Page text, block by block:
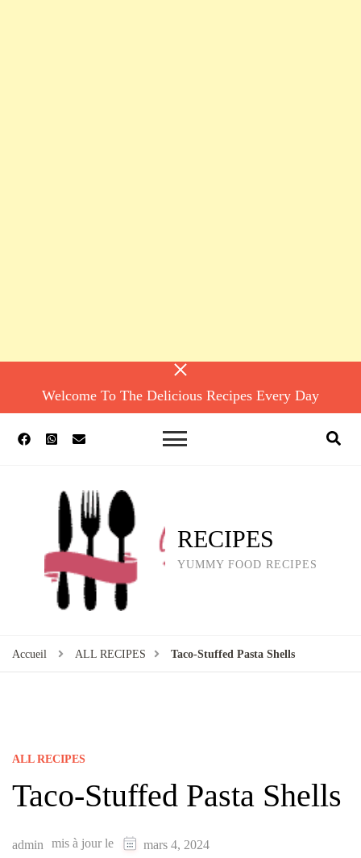
Welcome To The Delicious Recipes Every Day
RECIPES
YUMMY FOOD RECIPES
Accueil ALL RECIPES Taco-Stuffed Pasta Shells
ALL RECIPES
Taco-Stuffed Pasta Shells
admin mis à jour le mars 4, 2024